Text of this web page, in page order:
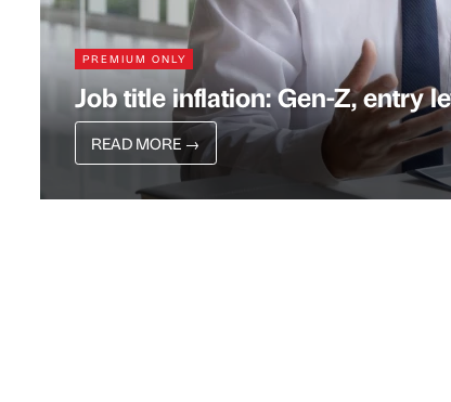
PREMIUM ONLY
Job title inflation: Gen-Z, entry
READ MORE →